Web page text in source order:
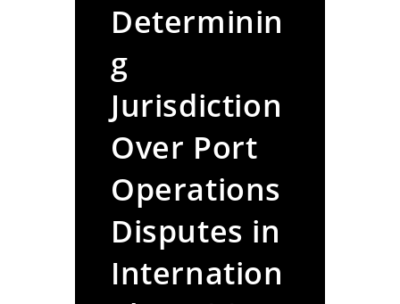
Determinin
g
Jurisdiction
Over Port
Operations
Disputes in
Internation